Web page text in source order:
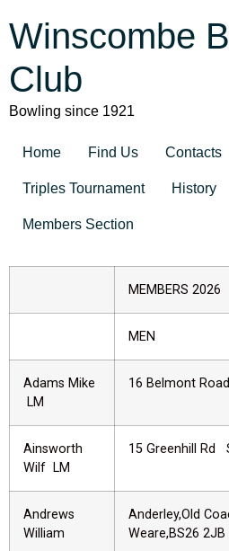
Winscombe
Club
Bowling since 1921
Home Find Us Contacts
Triples Tournament History
Members Section
MEMBERS 2026
MEN
Adams Mike
LM
16 Belmont
Ainsworth
Wilf LM
15 Greenhill Rd
Andrews
William
Anderley,Old
Weare,BS26 2JB